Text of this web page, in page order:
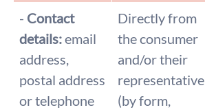
- Contact
details:email
address,
postal address
or telephone
Directly from
the consumer
and/or their
representative
(by form,